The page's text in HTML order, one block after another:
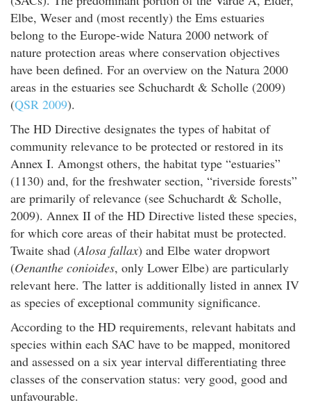
Elbe, Weser and (most recently) the Ems estuaries
belong to the Europe-wide Natura 2000 network of
nature protection areas where conservation objectives
have been defined. For an overview on the Natura 2000
areas in the estuaries see Schuchardt & Scholle (2009)
(QSR 2009).
The HD Directive designates the types of habitat of
community relevance to be protected or restored in its
Annex I. Amongst others, the habitat type “estuaries”
(1130) and, for the freshwater section, “riverside forests”
are primarily of relevance (see Schuchardt & Scholle,
2009). Annex II of the HD Directive listed these species,
for which core areas of their habitat must be protected.
Twaite shad (Alosa fallax) and Elbe water dropwort
(Oenanthe conioides, only Lower Elbe) are particularly
relevant here. The latter is additionally listed in annex IV
as species of exceptional community significance.
According to the HD requirements, relevant habitats and
species within each SAC have to be mapped, monitored
and assessed on a six year interval differentiating three
classes of the conservation status: very good, good and
unfavourable.